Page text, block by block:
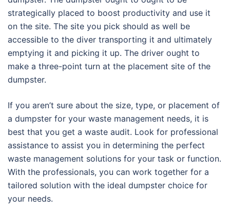
strategically placed to boost productivity and use it
on the site. The site you pick should as well be
accessible to the diver transporting it and ultimately
emptying it and picking it up. The driver ought to
make a three-point turn at the placement site of the
dumpster.
If you aren’t sure about the size, type, or placement of
a dumpster for your waste management needs, it is
best that you get a waste audit. Look for professional
assistance to assist you in determining the perfect
waste management solutions for your task or function.
With the professionals, you can work together for a
tailored solution with the ideal dumpster choice for
your needs.